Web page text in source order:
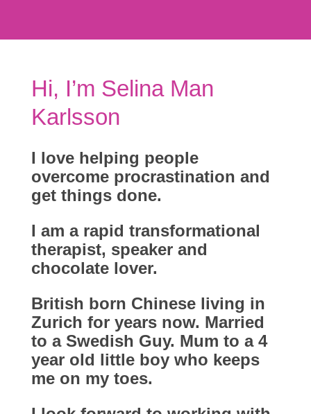
Hi, I’m Selina Man
Karlsson
I love helping people
overcome procrastination and
get things done.
I am a rapid transformational
therapist, speaker and
chocolate lover.
British born Chinese living in
Zurich for years now. Married
to a Swedish Guy. Mum to a 4
year old little boy who keeps
me on my toes.